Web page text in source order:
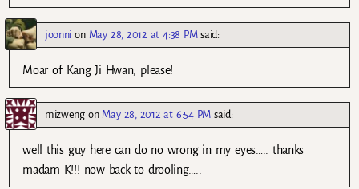
joonni on May 28, 2012 at 4:38 PM said:
Moar of Kang Ji Hwan, please!
mizwengon May 28, 2012 at 6:54 PM said:
well this guy here can do no wrong in my eyes….. thanks
madam K!!! now back to drooling…..